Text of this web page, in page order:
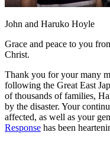
John and Haruko Hoyle
Grace and peace to you
Christ.
Thank you for your many
following the Great East
of thousands of families,
by the disaster. Your
affected, as well as your
Response has been